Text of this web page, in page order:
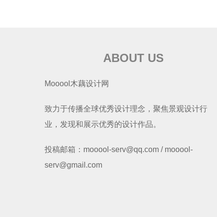
ABOUT US
Mooool木藕设计网
致力于传播全球优秀设计理念，聚焦景观设计行
业，发现和展示优秀的设计作品。
投稿邮箱：mooool-serv@qq.com / mooool-
serv@gmail.com